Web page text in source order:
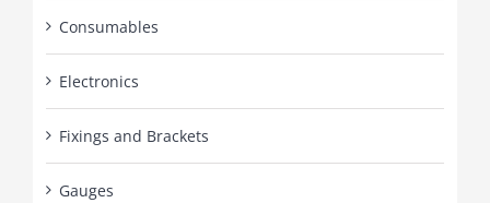
Consumables
Electronics
Fixings and Brackets
Gauges